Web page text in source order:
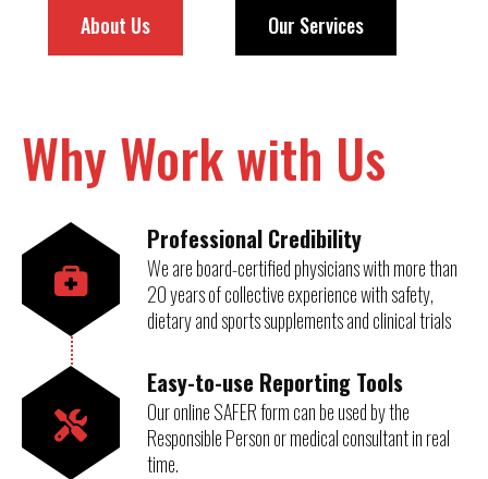
About Us Our Services
Why Work with Us
Professional Credibility
We are board-certified physicians with more than
20 years of collective experience with safety,
dietary and sports supplements and clinical trials
Easy-to-use Reporting Tools
Our online SAFER form can be used by the
Responsible Person or medical consultant in real
time.